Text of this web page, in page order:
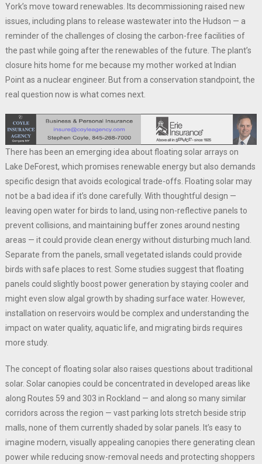
York’s move toward renewables. Its decommissioning raised new
issues, including plans to release wastewater into the Hudson — a
reminder of the challenges of closing the carbon-free facilities of
the past while going after the renewables of the future. The plant’s
closure hits home for me because my mother worked at Indian
Point as a nuclear engineer. But from a conservation standpoint, the
real question now is what comes next.
There has been an emerging idea about floating solar arrays on
Lake DeForest, which promises renewable energy but also demands
specific design that avoids ecological trade-offs. Floating solar may
not be a bad idea if it’s done carefully. With thoughtful design —
leaving open water for birds to land, using non-reflective panels to
prevent collisions, and maintaining buffer zones around nesting
areas — it could provide clean energy without disturbing much land.
Separate from the panels, small vegetated islands could provide
birds with safe places to rest. Some studies suggest that floating
panels could slightly boost power generation by staying cooler and
might even slow algal growth by shading surface water. However,
installation on reservoirs would be complex and understanding the
impact on water quality, aquatic life, and migrating birds requires
more study.
The concept of floating solar also raises questions about traditional
solar. Solar canopies could be concentrated in developed areas like
along Routes 59 and 303 in Rockland — and along so many similar
corridors across the region — vast parking lots stretch beside strip
malls, none of them currently shaded by solar panels. It’s easy to
imagine modern, visually appealing canopies there generating clean
power while reducing snow-removal needs and protecting shoppers